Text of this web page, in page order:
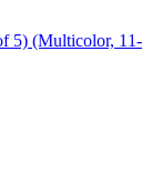
5) (Multicolor, 11-